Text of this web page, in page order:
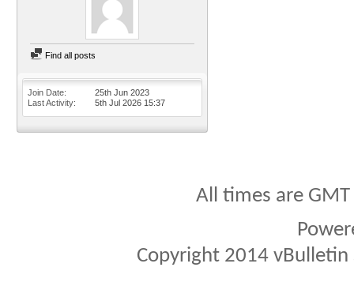
Find all posts
Join Date
25th Jun 2023
Last Activity
5th Jul 2026 15:37
All times are
Copyright 2014